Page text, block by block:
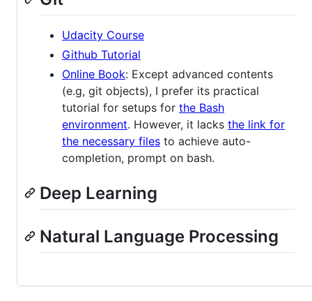
Udacity Course
Github Tutorial
Online Book: Except advanced contents
(e.g, git objects), I prefer its practical
tutorial for setups for the Bash
environment. However, it lacks the link for
the necessary files to achieve auto-
completion, prompt on bash.
Deep Learning
Natural Language Processing